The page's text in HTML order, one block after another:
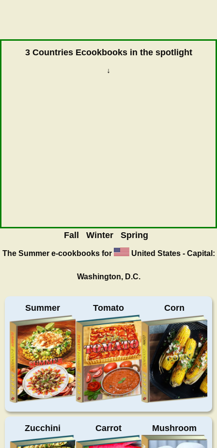
3 Countries Ecookbooks in the spotlight
↓
Fall Winter Spring
The Summere-cookbooks for United States - Capital:
Washington, D.C.
Summer Tomato Corn
Zucchini Carrot Mushroom